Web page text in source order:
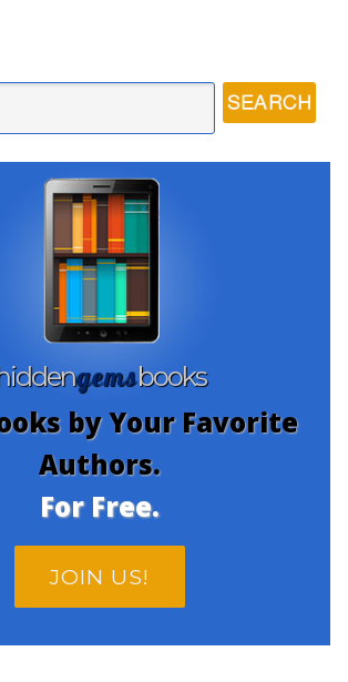
gemsbooks
by Your Favorite
Authors.
For Free.
JOIN US!